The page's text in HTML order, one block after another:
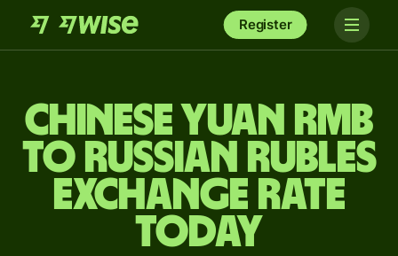
Register
Chinese yuan rmb
to Russian rubles
exchange rate
today